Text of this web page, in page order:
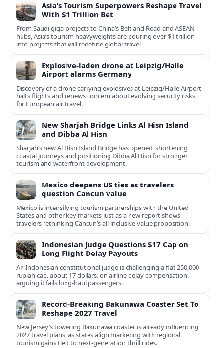
Asia’s Tourism Superpowers Reshape Travel
With $1 Trillion Bet
From Saudi giga-projects to China’s Belt and Road and ASEAN
hubs, Asia’s tourism heavyweights are pouring over $1 trillion
into projects that will redefine global travel.
Explosive-laden drone at Leipzig/Halle
Airport alarms Germany
Discovery of a drone carrying explosives at Leipzig/Halle Airport
halts flights and renews concern about evolving security risks
for European air travel.
New Sharjah Bridge Links Al Hisn Island
and Dibba Al Hisn
Sharjah’s new Al Hisn Island Bridge has opened, shortening
coastal journeys and positioning Dibba Al Hisn for stronger
tourism and waterfront development.
Mexico deepens US ties as travelers
question Cancun value
Mexico is intensifying tourism partnerships with the United
States and other key markets just as a new report shows
travelers rethinking Cancun’s all-inclusive value proposition.
Indonesian Judge Questions $17 Cap on
Long Flight Delay Payouts
An Indonesian constitutional judge is challenging a flat 250,000
rupiah cap, about 17 dollars, on airline delay compensation,
arguing it fails long‑haul passengers.
Record-Breaking Bakunawa Coaster Set To
Reshape 2027 Travel
New Jersey’s towering Bakunawa coaster is already influencing
2027 travel plans, as states align marketing with regional
tourism gains tied to next-generation thrill rides.